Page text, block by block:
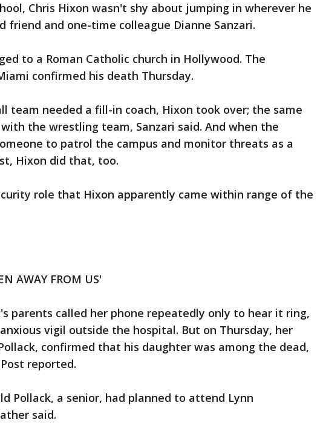
Chris Hixon wasn't shy about jumping in wherever he
friend and one-time colleague Dianne Sanzari.
to a Roman Catholic church in Hollywood. The
confirmed his death Thursday.
team needed a fill-in coach, Hixon took over; the same
the wrestling team, Sanzari said. And when the
to patrol the campus and monitor threats as a
Hixon did that, too.
role that Hixon apparently came within range of the
AWAY FROM US'
parents called her phone repeatedly only to hear it ring,
vigil outside the hospital. But on Thursday, her
confirmed that his daughter was among the dead,
reported.
Pollack, a senior, had planned to attend Lynn
said.